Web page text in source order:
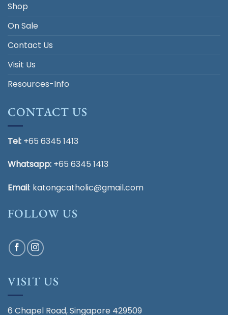
Shop
On Sale
Contact Us
Visit Us
Resources-Info
CONTACT US
Tel: +65 6345 1413
Whatsapp: +65 6345 1413
Email: katongcatholic@gmail.com
FOLLOW US
VISIT US
6 Chapel Road, Singapore 429509